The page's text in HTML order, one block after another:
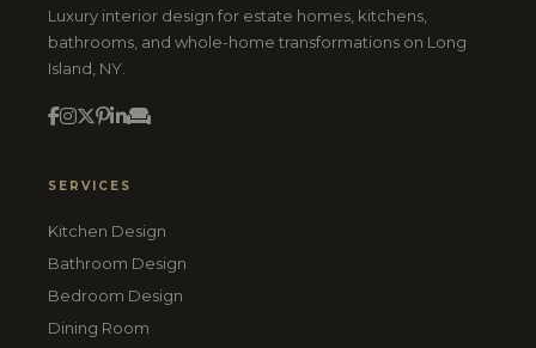
Luxury interior design for estate homes, kitchens,
bathrooms, and whole-home transformations on Long
Island, NY.
SERVICES
Kitchen Design
Bathroom Design
Bedroom Design
Dining Room